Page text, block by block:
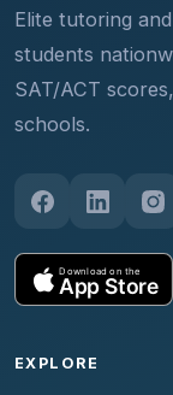
Elite tutoring
students
SAT/ACT
schools.
EXPLORE